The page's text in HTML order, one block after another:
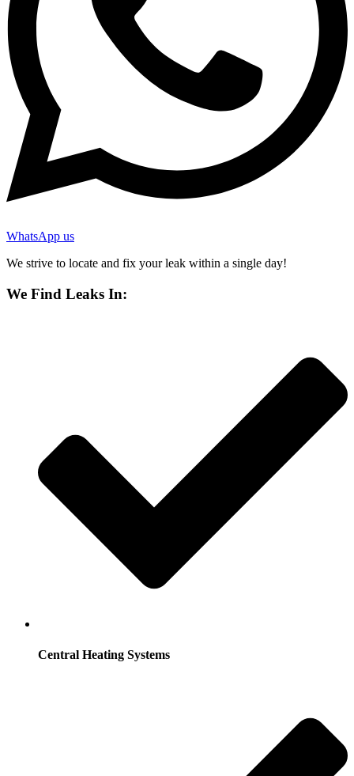
WhatsApp us
We strive to locate and fix your leak within a single day!
We Find Leaks In:
Central Heating Systems